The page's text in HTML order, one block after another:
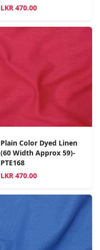
LKR 470.00
Plain Color Dyed Linen
(60 Width Approx 59)-
PTE168
LKR 470.00